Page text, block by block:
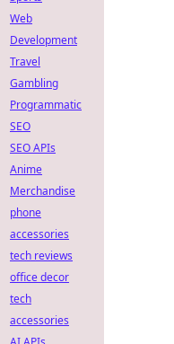
Web
Development
Travel
Gambling
Programmatic
SEO
SEO APIs
Anime
Merchandise
phone
accessories
tech reviews
office decor
tech
accessories